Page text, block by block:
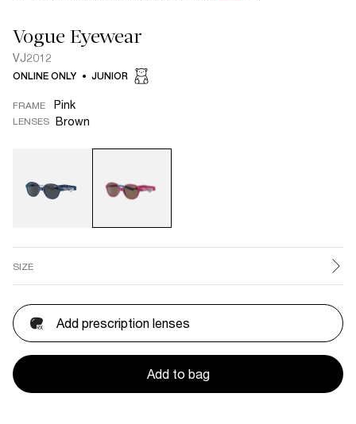
Vogue Eyewear
VJ2012
ONLINE ONLY JUNIOR
FRAME Pink
LENSES Brown
SIZE
Add prescription lenses
Add to bag